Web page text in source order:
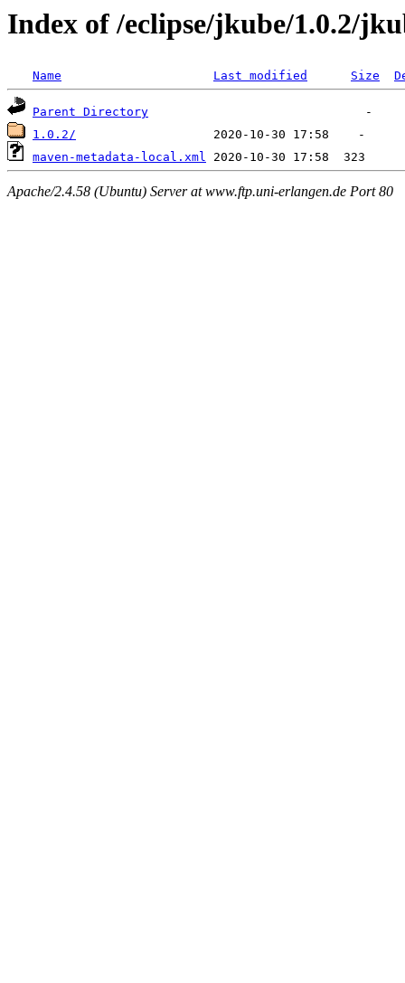
Index of /eclipse/jkube/1.0.2/
Name Last modified Size
Parent Directory
1.0.2/
maven-metadata-local.xml
Apache/2.4.58 (Ubuntu) Server at www.ftp.uni-erlangen.de Port 80